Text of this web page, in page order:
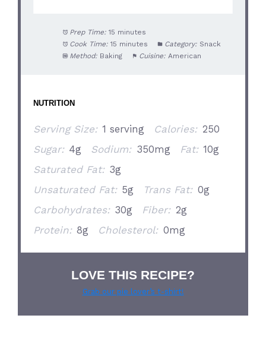
Prep Time: 15 minutes
Cook Time: 15 minutes Category: Snack
Method: Baking Cuisine: American
NUTRITION
Serving Size: 1 serving Calories: 250
Sugar: 4g Sodium: 350mg Fat: 10g
Saturated Fat: 3g
Unsaturated Fat: 5g Trans Fat: 0g
Carbohydrates: 30g Fiber: 2g
Protein: 8g Cholesterol: 0mg
LOVE THIS RECIPE?
Grab our pie lover’s t-shirt!